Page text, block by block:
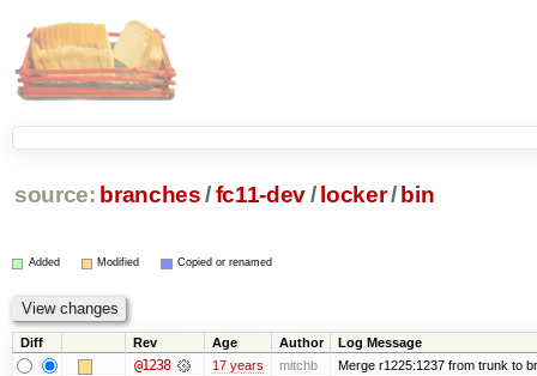
source: branches /fc11-dev/ locker/ bin
Added Modified Copied or renamed
Diff Rev Age Author Log Message
@1238 17 years mitchb Merge r1225:1237 from trunk to